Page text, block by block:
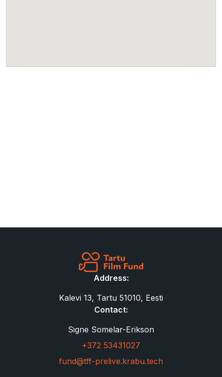
Address:
Kalevi 13, Tartu 51010, Eesti
Contact:
Signe Somelar-Erikson
+372 53431027
fund@tff-prelive.krabu.tech